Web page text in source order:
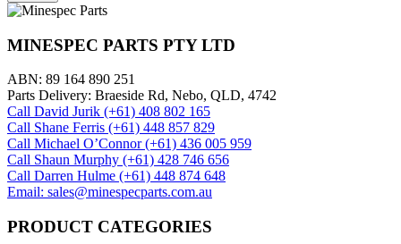
MINESPEC PARTS PTY LTD
ABN: 89 164 890 251
Parts Delivery: Braeside Rd, Nebo, QLD, 4742
Call David Jurik (+61) 408 802 165
Call Shane Ferris (+61)‭ 448 857 829‬
Call Michael O’Connor (+61) 436 005 959
Call Shaun Murphy (+61) 428 746 656
Call Darren Hulme (+61) 448 874 648
Email: sales@minespecparts.com.au
PRODUCT CATEGORIES